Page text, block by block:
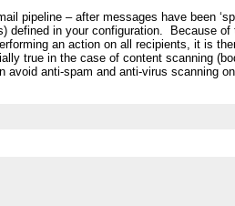
pipeline – after messages have been
defined in your configuration. Because
an action on all recipients, it is
true in the case of content scanning
anti-spam and anti-virus scanning